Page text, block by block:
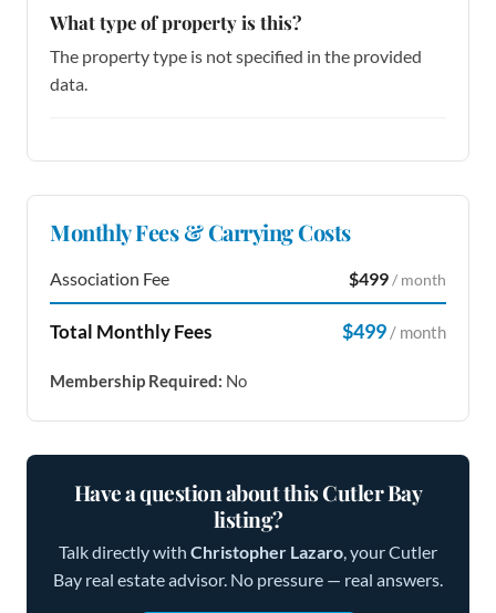
What type of property is this?
The property type is not specified in the provided
data.
Monthly Fees & Carrying Costs
Association Fee $499/ month
Total Monthly Fees $499 / month
Membership Required: No
Have a question about this Cutler Bay
listing?
Talk directly with Christopher Lazaro, your Cutler
Bay real estate advisor. No pressure — real answers.